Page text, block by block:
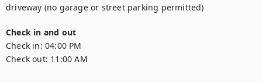
driveway (no garage or street parking permitted)
Check in and out
Check in: 04:00 PM
Check out: 11:00 AM